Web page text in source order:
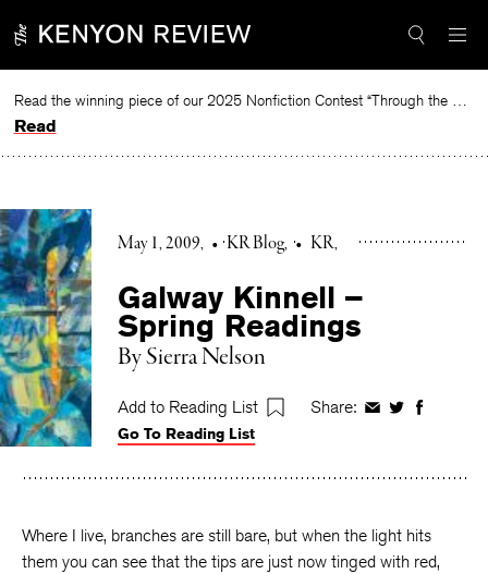
to
Read the winning piece of our 2025 Nonfiction Contest “Through the Mirror” by Jessie Cato selected by Lucy Ives.
Read
May 1, 2009 • KR Blog • KR
Galway Kinnell –
Spring Readings
By Sierra Nelson
Add to Reading List Share: ShareShareShare
Go To Reading List
Where I live, branches are still bare, but when the light hits
them you can see that the tips are just now tinged with red,